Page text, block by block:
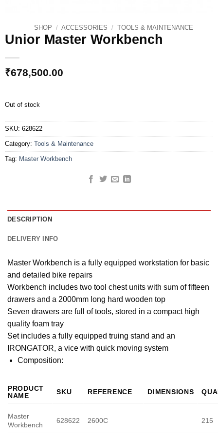
SHOP / ACCESSORIES / TOOLS & MAINTENANCE
Unior Master Workbench
₹678,500.00
Out of stock
SKU: 628622
Category: Tools & Maintenance
Tag: Master Workbench
DESCRIPTION
DELIVERY INFO
Master Workbench is a fully equipped workstation for basic
and detailed bike repairs
Workbench includes two tool chest units with sum of fifteen
drawers and a 2000mm long hard wooden top
Seven drawers are full of tools, stored in a compact high
quality foam tray
Set includes a fully equipped truing stand and an
IRONGATOR, a vice with quick moving system
Composition:
PRODUCT
NAME
SKU REFERENCE DIMENSIONS
Master
Workbench
628622 2600C 215